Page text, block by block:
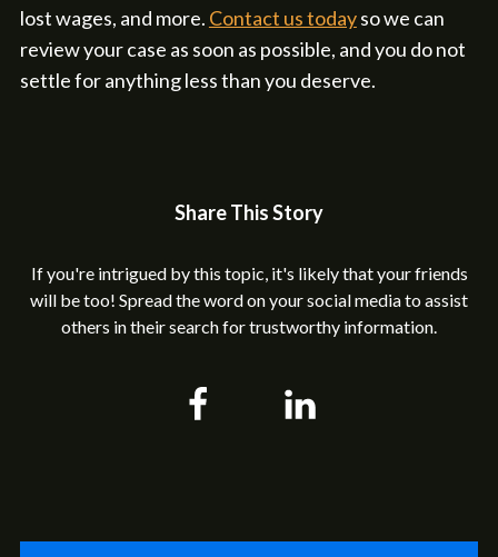
lost wages, and more. Contact us todayso we can
review your case as soon as possible, and you do not
settle for anything less than you deserve.
Share This Story
If you're intrigued by this topic, it's likely that your friends
will be too! Spread the word on your social media to assist
others in their search for trustworthy information.